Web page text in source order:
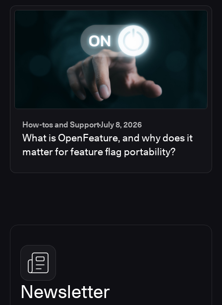
How-tos and SupportJuly 8, 2026
What is OpenFeature, and why does it
matter for feature flag portability?
Newsletter